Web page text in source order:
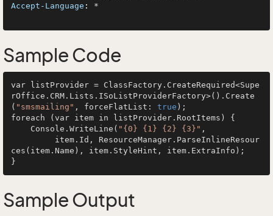
Accept-Language : *
Sample Code
var listProvider = ClassFactory.CreateRequired<Supe
rOffice.CRM.Lists.ISoListProviderFactory>().Create
( "smsmailing" , forceFlatList: true );
foreach (var item in listProvider.RootItems) {
    Console.WriteLine(
"{0} {1} {2} {3}" ,
ces(item.Name), item.StyleHint, item.ExtraInfo);
Sample Output